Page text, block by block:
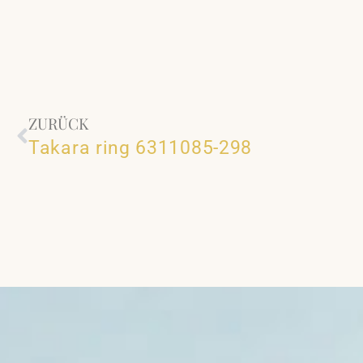
ZURÜCK
Takara ring 6311085-298